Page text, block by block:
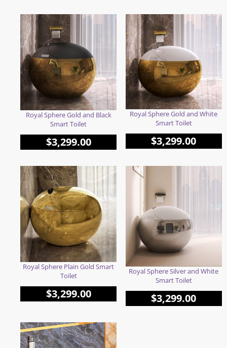
Royal Sphere Gold and Black
Smart Toilet
$3,299.00
Royal Sphere Gold and White
Smart Toilet
$3,299.00
Royal Sphere Plain Gold Smart
Toilet
$3,299.00
Royal Sphere Silver and White
Smart Toilet
$3,299.00